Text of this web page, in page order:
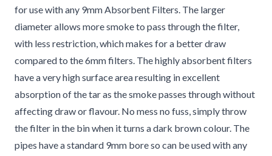
for use with any 9mm Absorbent Filters. The larger
diameter allows more smoke to pass through the filter,
with less restriction, which makes for a better draw
compared to the 6mm filters. The highly absorbent filters
have a very high surface area resulting in excellent
absorption of the tar as the smoke passes through without
affecting draw or flavour. No mess no fuss, simply throw
the filter in the bin when it turns a dark brown colour. The
pipes have a standard 9mm bore so can be used with any